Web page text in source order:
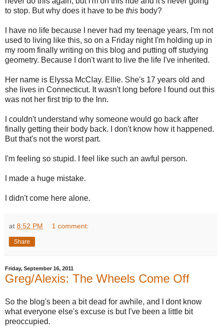
to stop. But why does it have to be this body?
I have no life because I never had my teenage years, I'm not
used to living like this, so on a Friday night I'm holding up in
my room finally writing on this blog and putting off studying
geometry. Because I don't want to live the life I've inherited.
Her name is Elyssa McClay. Ellie. She's 17 years old and
she lives in Connecticut. It wasn't long before I found out this
was not her first trip to the Inn.
I couldn't understand why someone would go back after
finally getting their body back. I don't know how it happened.
But that's not the worst part.
I'm feeling so stupid. I feel like such an awful person.
I made a huge mistake.
I didn't come here alone.
at 8:52 PM 1 comment:
Share
Friday, September 16, 2011
Greg/Alexis: The Wheels Come Off
So the blog's been a bit dead for awhile, and I dont know
what everyone else's excuse is but I've been a little bit
preoccupied.